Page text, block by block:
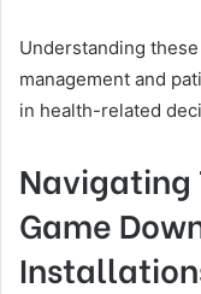
Understanding
management and
in health-related
Navigating
Game